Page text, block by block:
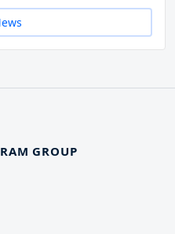
GROUP